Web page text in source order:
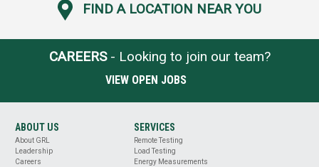
FIND A LOCATION NEAR YOU
CAREERS- Looking to join our team?
VIEW OPEN JOBS
ABOUT US
About GRL
Leadership
Careers
SERVICES
Remote Testing
Load Testing
Energy Measurements